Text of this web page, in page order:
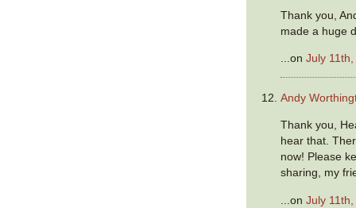
Thank you,
made a huge
...onJuly
Andy
Thank you,
hear that.
now! Please
sharing, my
...onJuly